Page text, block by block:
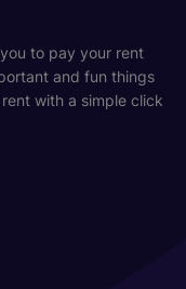
to pay your rent
and fun things
with a simple click